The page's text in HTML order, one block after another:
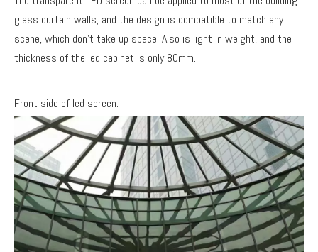
glass curtain walls, and the design is compatible to match any
scene, which don’t take up space. Also is light in weight, and the
thickness of the led cabinet is only 80mm.
Front side of led screen: